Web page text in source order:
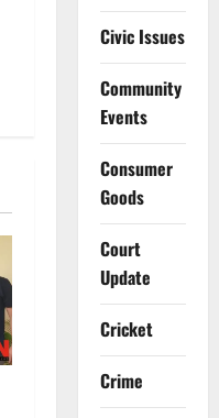
Civic Issues
Community
Events
Consumer
Goods
Court
Update
Cricket
Crime